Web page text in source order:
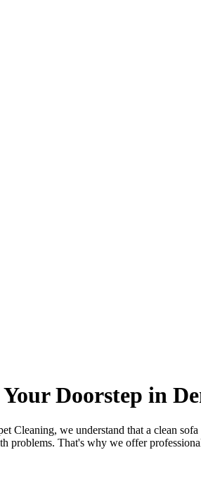
Doorstep in
Cleaning, we understand that a clean
problems. That's why we offer